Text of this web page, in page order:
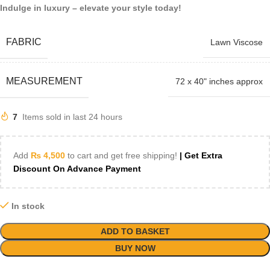
Indulge in luxury – elevate your style today!
FABRIC Lawn Viscose
MEASUREMENT 72 x 40" inches approx
7 Items sold in last 24 hours
Add ₨ 4,500 to cart and get free shipping! | Get Extra
Discount On Advance Payment
In stock
ADD TO BASKET
BUY NOW